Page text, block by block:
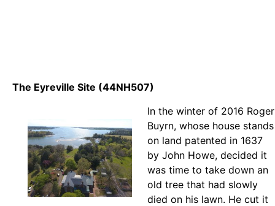
The Eyreville Site (44NH507)
In the winter of 2016 Roger
Buyrn, whose house stands
on land patented in 1637
by John Howe, decided it
was time to take down an
old tree that had slowly
died on his lawn. He cut it